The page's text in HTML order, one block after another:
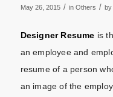
May 26, 2015 / in Others / by
Designer Resume is
an employee and
resume of a person
an image of the